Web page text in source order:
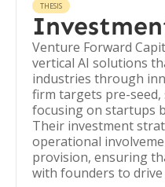
THESIS
Venture Forward
vertical AI solutions
industries through
firm targets pre-seed,
focusing on startups
Their investment
operational
provision, ensuring
with founders to